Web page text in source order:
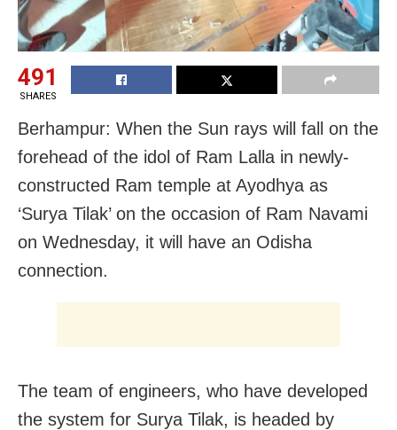
491
SHARES
Berhampur: When the Sun rays will fall on the
forehead of the idol of Ram Lalla in newly-
constructed Ram temple at Ayodhya as
‘Surya Tilak’ on the occasion of Ram Navami
on Wednesday, it will have an Odisha
connection.
The team of engineers, who have developed
the system for Surya Tilak, is headed by